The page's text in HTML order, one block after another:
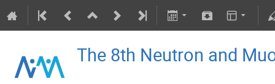
The 8th Neutron and